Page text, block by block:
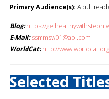
Primary Audience(s): Adult
Blog: https://
E-Mail: ssmmsw01@aol.com
WorldCat: http://
Selected